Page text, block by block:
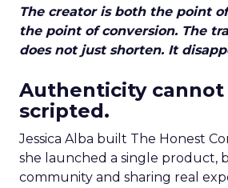
The creator is both the point
the point of conversion. The
does not just shorten. It
Authenticity cannot
scripted.
Jessica Alba built The Honest
she launched a single product,
community and sharing real